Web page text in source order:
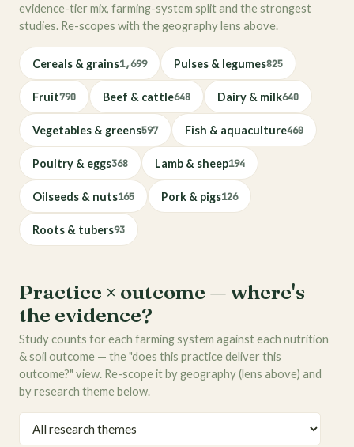
evidence-tier mix, farming-system split and the strongest
studies. Re-scopes with the geography lens above.
Cereals & grains1,699 Pulses & legumes825
Fruit790 Beef & cattle648 Dairy & milk640
Vegetables & greens597 Fish & aquaculture460
Poultry & eggs368 Lamb & sheep194
Oilseeds & nuts165 Pork & pigs126
Roots & tubers93
Practice × outcome — where's
the evidence?
Study counts for each farming system against each nutrition
& soil outcome — the "does this practice deliver this
outcome?" view. Re-scope it by geography (lens above) and
by research theme below.